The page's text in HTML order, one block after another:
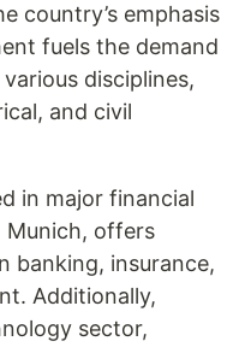
country’s emphasis
fuels the demand
disciplines,
and civil
in major financial
Munich, offers
banking, insurance,
Additionally,
sector,